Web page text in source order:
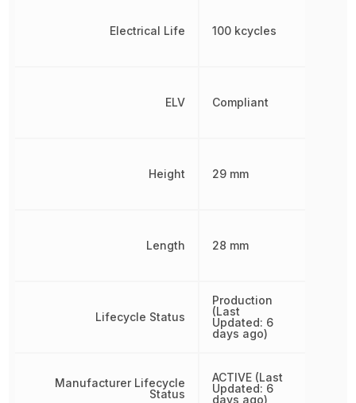
Electrical Life
ELV
Height
Length
Lifecycle Status
Manufacturer Lifecycle
Status
100 kcycles
Compliant
29 mm
28 mm
Production
(Last
Updated: 6
days ago)
ACTIVE (Last
Updated: 6
days ago)